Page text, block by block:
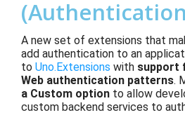
A new set of extensions that
add authentication to an
to Uno.Extensions with support
Web authentication patterns.
a Custom option to allow
custom backend services to